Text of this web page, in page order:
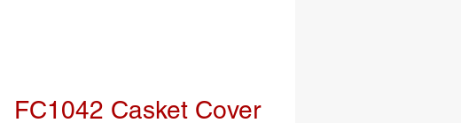
FC1042 Casket Cover